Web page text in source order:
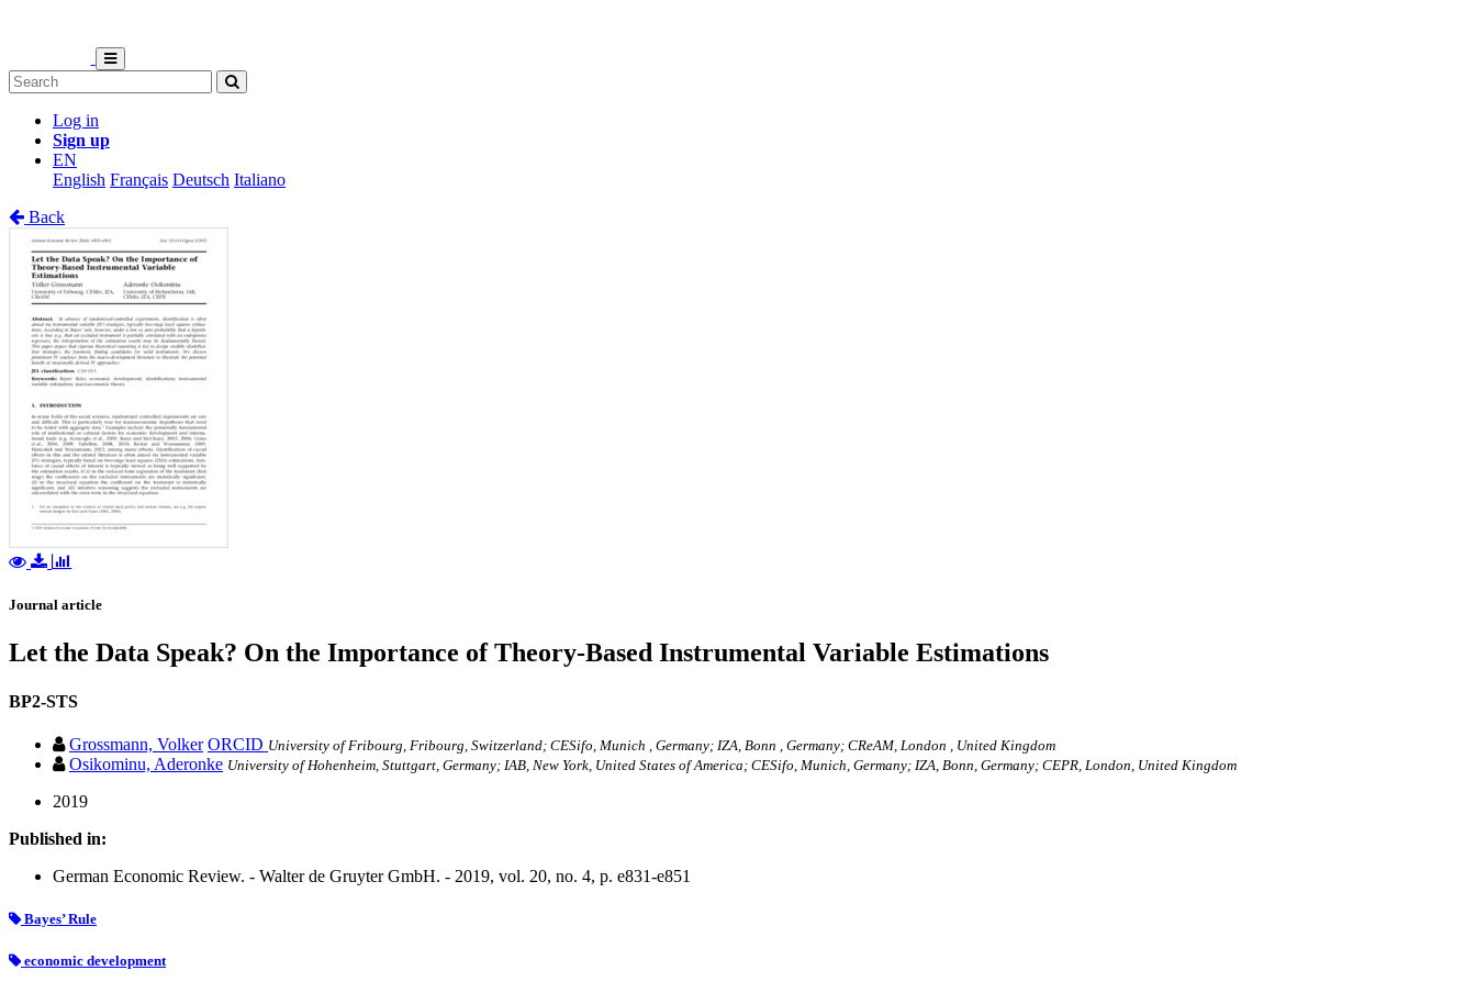
Log in
Sign up
EN
English Français Deutsch Italiano
Back
Journal article
Let the Data Speak? On the Importance of Theory-Based Instrumental Variable Estimations
BP2-STS
Grossmann, Volker ORCID University of Fribourg, Fribourg, Switzerland; CESifo, Munich , Germany; IZA, Bonn , Germany; CReAM, London , United Kingdom
Osikominu, Aderonke University of Hohenheim, Stuttgart, Germany; IAB, New York, United States of America; CESifo, Munich, Germany; IZA, Bonn, Germany; CEPR, London, United Kingdom
2019
Published in:
German Economic Review. - Walter de Gruyter GmbH. - 2019, vol. 20, no. 4, p. e831-e851
Bayes’ Rule
economic development